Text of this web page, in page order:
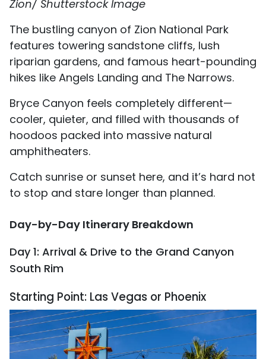
Zion/ Shutterstock Image
The bustling canyon of Zion National Park
features towering sandstone cliffs, lush
riparian gardens, and famous heart-pounding
hikes like Angels Landing and The Narrows.
Bryce Canyon feels completely different—
cooler, quieter, and filled with thousands of
hoodoos packed into massive natural
amphitheaters.
Catch sunrise or sunset here, and it’s hard not
to stop and stare longer than planned.
Day-by-Day Itinerary Breakdown
Day 1: Arrival & Drive to the Grand Canyon
South Rim
Starting Point: Las Vegas or Phoenix